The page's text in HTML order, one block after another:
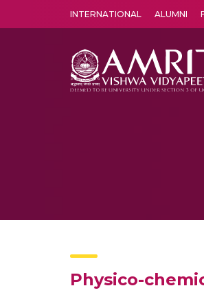
INTERNATIONAL ALUMNI
Physico-